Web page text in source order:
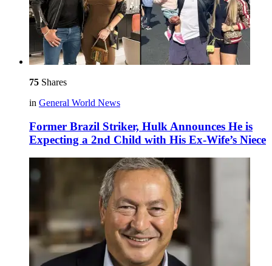
75 Shares
in General World News
Former Brazil Striker, Hulk Announces He is
Expecting a 2nd Child with His Ex-Wife’s Niece